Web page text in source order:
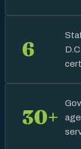
6
30+